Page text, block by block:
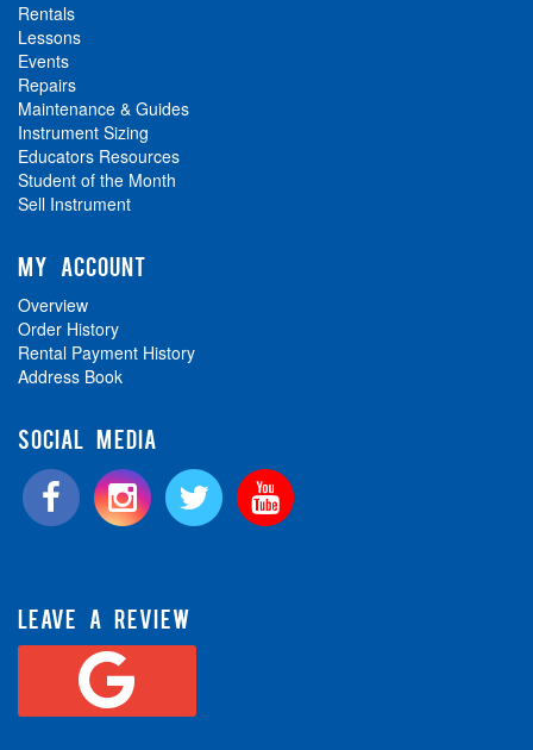
Rentals
Lessons
Events
Repairs
Maintenance & Guides
Instrument Sizing
Educators Resources
Student of the Month
Sell Instrument
MY ACCOUNT
Overview
Order History
Rental Payment History
Address Book
SOCIAL MEDIA
LEAVE A REVIEW